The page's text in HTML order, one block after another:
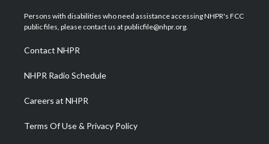
t
e
a
g
a
m
u
b
b
o
e
d
Persons with disabilities who need assistance accessing NHPR's FCC
public files, please contact us at publicfile@nhpr.org.
Contact NHPR
NHPR Radio Schedule
Careers at NHPR
Terms Of Use & Privacy Policy